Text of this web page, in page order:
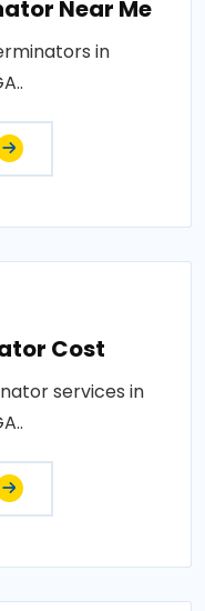
Near Me
in
Cost
services in